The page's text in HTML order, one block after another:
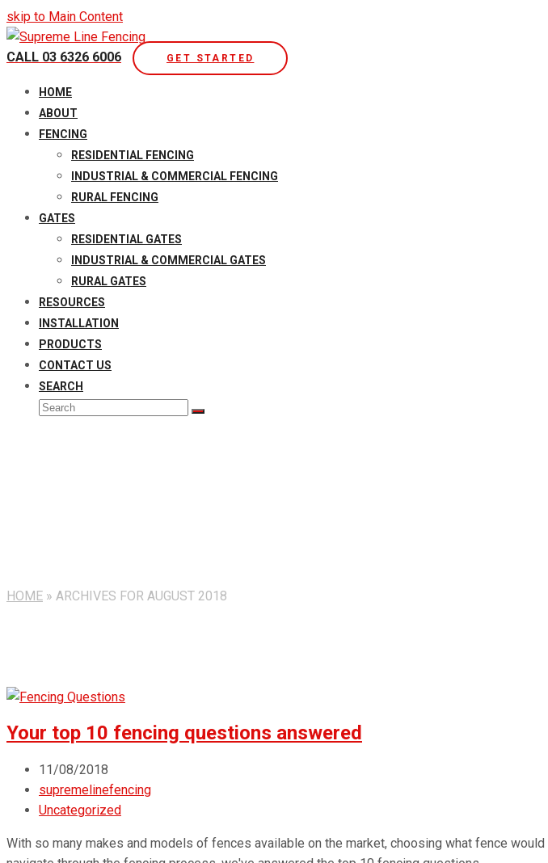
skip to Main Content
CALL 03 6326 6006 GET STARTED
Mobile
Menu
HOME
ABOUT
FENCING
RESIDENTIAL FENCING
INDUSTRIAL & COMMERCIAL FENCING
RURAL FENCING
GATES
RESIDENTIAL GATES
INDUSTRIAL & COMMERCIAL GATES
RURAL GATES
RESOURCES
INSTALLATION
PRODUCTS
CONTACT US
SEARCH
Search
Submit
HOME » ARCHIVES FOR AUGUST 2018
Your top 10 fencing questions answered
11/08/2018
supremelinefencing
Uncategorized
With so many makes and models of fences available on the market, choosing what fence